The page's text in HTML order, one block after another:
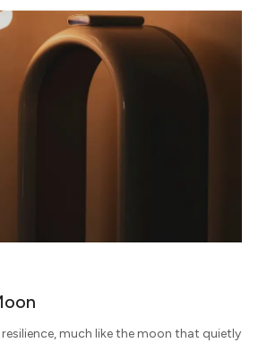
much like the moon that quietly